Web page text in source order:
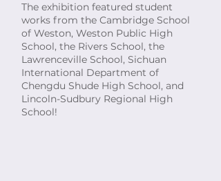
The exhibition featured student
works from the Cambridge School
of Weston, Weston Public High
School, the Rivers School, the
Lawrenceville School, Sichuan
International Department of
Chengdu Shude High School, and
Lincoln-Sudbury Regional High
School!